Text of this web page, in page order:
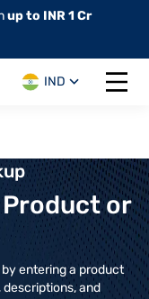
up to INR 1 Cr
IND
Open
Product or
entering a product
and